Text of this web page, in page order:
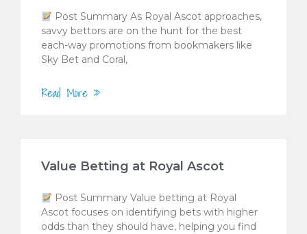
Post Summary As Royal Ascot approaches,
savvy bettors are on the hunt for the best
each-way promotions from bookmakers like
Sky Bet and Coral,
Read More »
Value Betting at Royal Ascot
Post Summary Value betting at Royal
Ascot focuses on identifying bets with higher
odds than they should have, helping you find